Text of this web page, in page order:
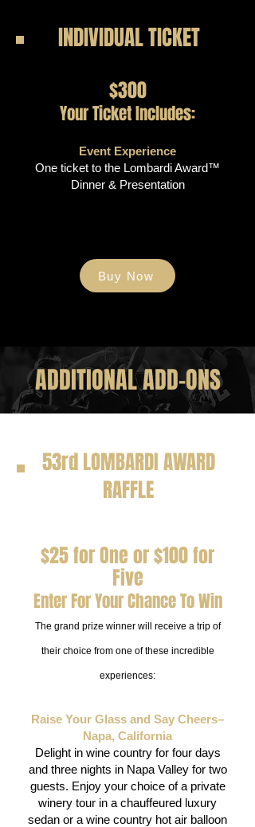
$300
Your Ticket Includes:
Event Experience
One ticket to the Lombardi Award™
Dinner & Presentation
Buy Now
INDIVIDUAL TICKET
ADDITIONAL ADD-ONS
53rd LOMBARDI AWARD
RAFFLE
$25 for One or $100 for
Five
Enter For Your Chance To Win
The grand prize winner will receive a trip of
their choice from one of these incredible
experiences:
Raise Your Glass and Say Cheers–
Napa, California
Delight in wine country for four days
and three nights in Napa Valley for two
guests. Enjoy your choice of a private
winery tour in a chauffeured luxury
sedan or a wine country hot air balloon